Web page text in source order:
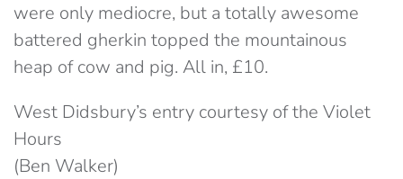
were only mediocre, but a totally awesome
battered gherkin topped the mountainous
heap of cow and pig. All in, £10.
West Didsbury’s entry courtesy of the Violet
Hours
(Ben Walker)